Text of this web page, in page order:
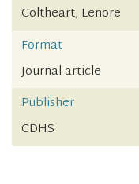
Coltheart, Lenore
Format
Journal article
Publisher
CDHS